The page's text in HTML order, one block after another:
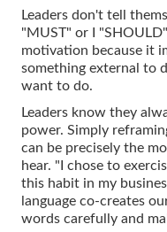
Leaders don't tell
"MUST" or I
motivation because it
something external to
want to do.
Leaders know they
power. Simply
can be precisely the
hear. "I chose to
this habit in my
language co-creates
words carefully and